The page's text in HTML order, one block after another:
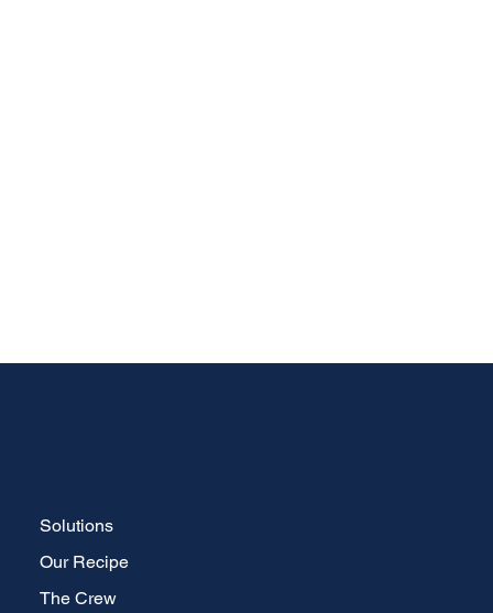
Solutions
Our Recipe
The Crew